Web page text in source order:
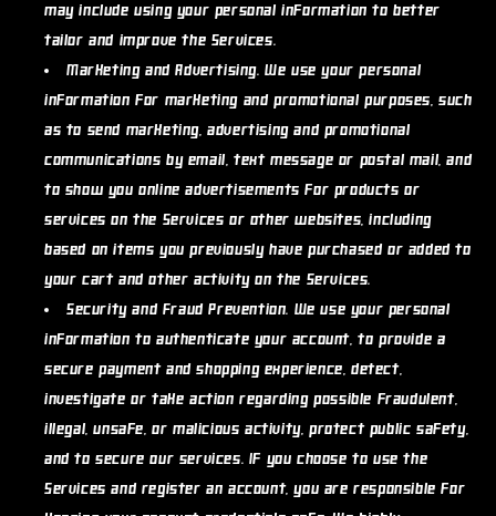
may include using your personal information to better
tailor and improve the Services.
Marketing and Advertising. We use your personal
information for marketing and promotional purposes, such
as to send marketing, advertising and promotional
communications by email, text message or postal mail, and
to show you online advertisements for products or
services on the Services or other websites, including
based on items you previously have purchased or added to
your cart and other activity on the Services.
Security and Fraud Prevention. We use your personal
information to authenticate your account, to provide a
secure payment and shopping experience, detect,
investigate or take action regarding possible fraudulent,
illegal, unsafe, or malicious activity, protect public safety,
and to secure our services. If you choose to use the
Services and register an account, you are responsible for